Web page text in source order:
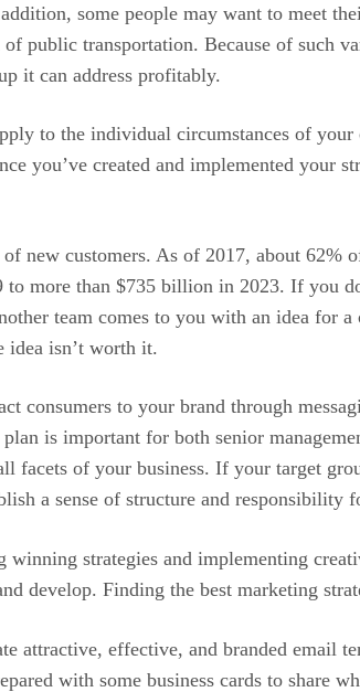
some people may want to meet
public transportation. Because of such
it can address profitably.
to the individual circumstances of
you’ve created and implemented your
new customers. As of 2017, about 62%
more than $735 billion in 2023. If you
team comes to you with an idea for
idea isn’t worth it.
consumers to your brand through
is important for both senior
facets of your business. If your target
a sense of structure and responsibility
strategies and implementing
develop. Finding the best marketing
attractive, effective, and branded email
with some business cards to share